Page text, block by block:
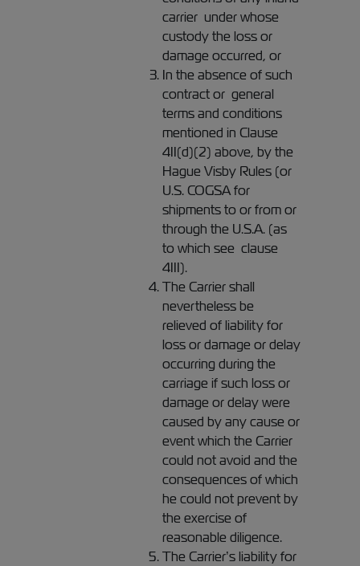
carrier under whose
custody the loss or
damage occurred, or
In the absence of such
contract or general
terms and conditions
mentioned in Clause
4II(d)(2) above, by the
Hague Visby Rules (or
U.S. COGSA for
shipments to or from or
through the U.S.A. (as
to which see clause
4III).
The Carrier shall
nevertheless be
relieved of liability for
loss or damage or delay
occurring during the
carriage if such loss or
damage or delay were
caused by any cause or
event which the Carrier
could not avoid and the
consequences of which
he could not prevent by
the exercise of
reasonable diligence.
The Carrier’s liability for